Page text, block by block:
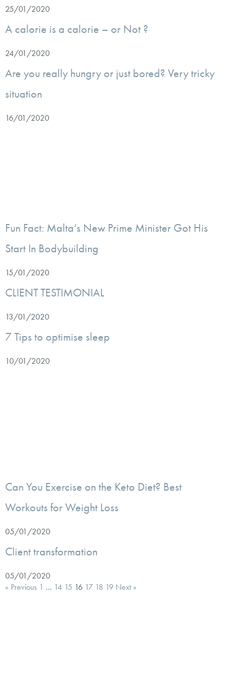
25/01/2020
A calorie is a calorie – or Not ?
24/01/2020
Are you really hungry or just bored? Very tricky
situation
16/01/2020
Fun Fact: Malta’s New Prime Minister Got His
Start In Bodybuilding
15/01/2020
CLIENT TESTIMONIAL
13/01/2020
7 Tips to optimise sleep
10/01/2020
Can You Exercise on the Keto Diet? Best
Workouts for Weight Loss
05/01/2020
Client transformation
05/01/2020
« Previous 1 … 14 15 16 17 18 19 Next »